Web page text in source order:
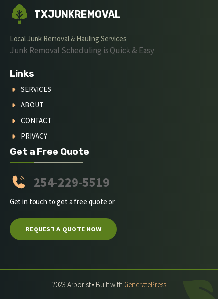
TXJUNKREMOVAL
Local Junk Removal & Hauling Services
Junk Removal Scheduling is Quick & Easy
Links
SERVICES
ABOUT
CONTACT
PRIVACY
Get a Free Quote
254-229-5519
Get in touch to get a free quote or
REQUEST A QUOTE NOW
2023 Arborist • Built with GeneratePress